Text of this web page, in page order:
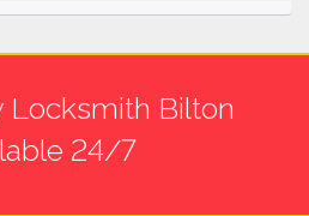
Locksmith Bilton
24/7